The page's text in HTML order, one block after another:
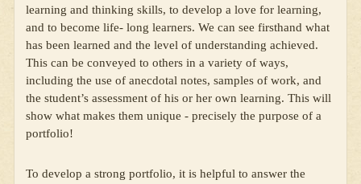
learning and thinking skills, to develop a love for learning,
and to become life- long learners. We can see firsthand what
has been learned and the level of understanding achieved.
This can be conveyed to others in a variety of ways,
including the use of anecdotal notes, samples of work, and
the student’s assessment of his or her own learning. This will
show what makes them unique - precisely the purpose of a
portfolio!
To develop a strong portfolio, it is helpful to answer the